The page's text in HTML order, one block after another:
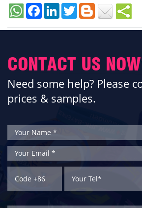
FacebookLinkedInTwitter
CONTACT US
Need some help? Please
prices & samples.